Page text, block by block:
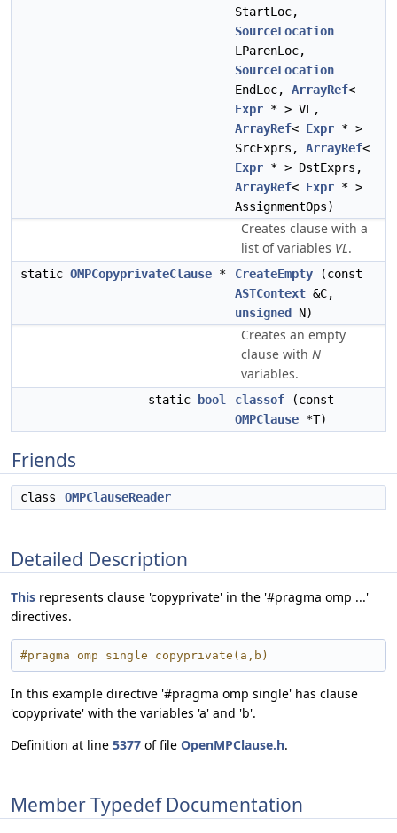
StartLoc,
SourceLocation
LParenLoc,
SourceLocation
EndLoc, ArrayRef<
Expr * > VL,
ArrayRef< Expr * >
SrcExprs, ArrayRef<
Expr * > DstExprs,
ArrayRef< Expr * >
AssignmentOps)
Creates clause with a
list of variables VL.
static OMPCopyprivateClause * CreateEmpty (const
ASTContext &C,
unsigned
N)
Creates an empty
clause with N
variables.
static bool classof (const
OMPClause *T)
Friends
class OMPClauseReader
Detailed Description
This represents clause 'copyprivate' in the '#pragma omp ...'
directives.
#pragma omp single copyprivate(a,b)
In this example directive '#pragma omp single' has clause
'copyprivate' with the variables 'a' and 'b'.
Definition at line 5377 of file OpenMPClause.h.
Member Typedef Documentation